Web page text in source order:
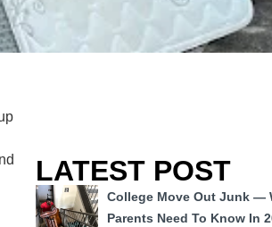
LATEST POST
College Move Out Junk —
Parents Need To Know In